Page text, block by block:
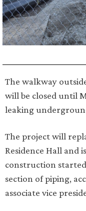
The walkway
will be closed until
leaking
The project will
Residence Hall and
construction
section of piping,
associate vice